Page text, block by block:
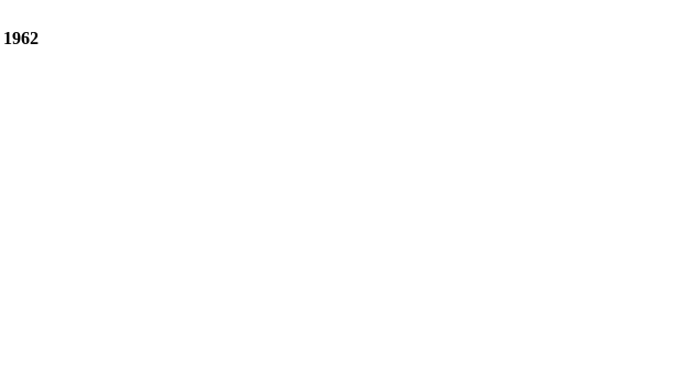
1962